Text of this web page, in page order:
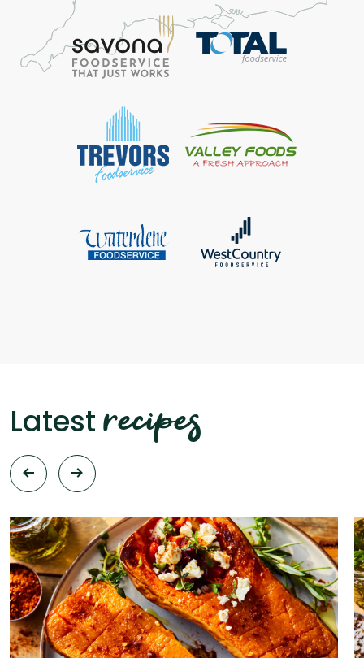
Latest recipes